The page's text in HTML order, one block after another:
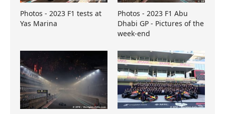
Photos - 2023 F1 tests at
Yas Marina
Photos - 2023 F1 Abu
Dhabi GP - Pictures of the
week-end